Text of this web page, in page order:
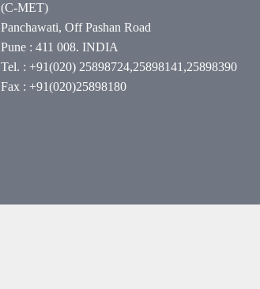
(C-MET)
Panchawati, Off Pashan Road
Pune : 411 008. INDIA
Tel. : +91(020) 25898724,25898141,25898390
Fax : +91(020)25898180